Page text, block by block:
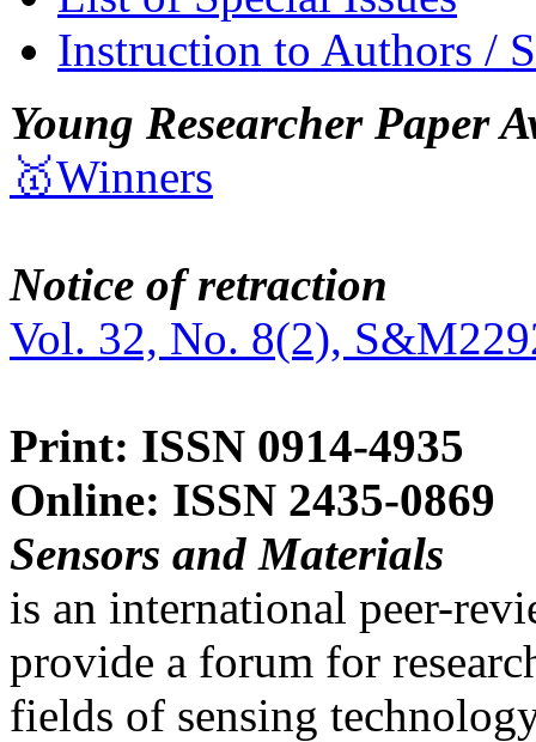
Instruction to Authors /
Young Researcher Paper
🥇Winners
Notice of retraction
Vol. 32, No. 8(2),
Print: ISSN 0914-4935
Online: ISSN 2435-0869
Sensors and Materials
is an international peer-
provide a forum for
fields of sensing